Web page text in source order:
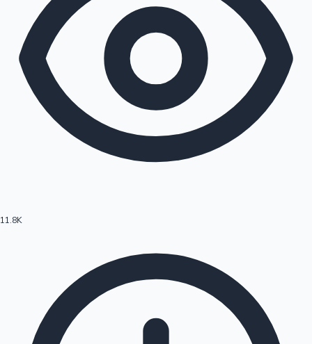
Hollywood News
11.8K